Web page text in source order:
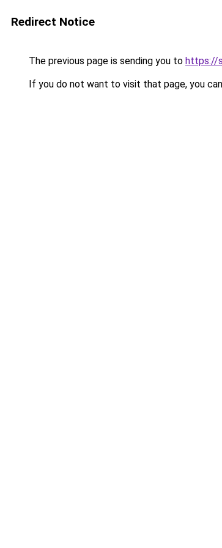
Redirect Notice
The previous page is sending you to https://
If you do not want to visit that page, you can